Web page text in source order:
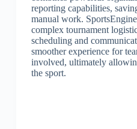
reporting capabilities,
manual work.
complex tournament
scheduling and
smoother experience for
involved, ultimately
the sport.